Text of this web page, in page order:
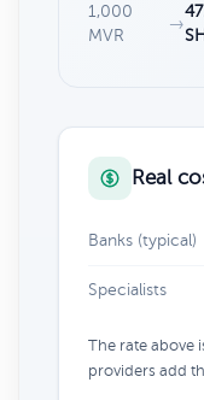
1,000
MVR
→
Real
Banks (typical)
Specialists
The rate above
providers add